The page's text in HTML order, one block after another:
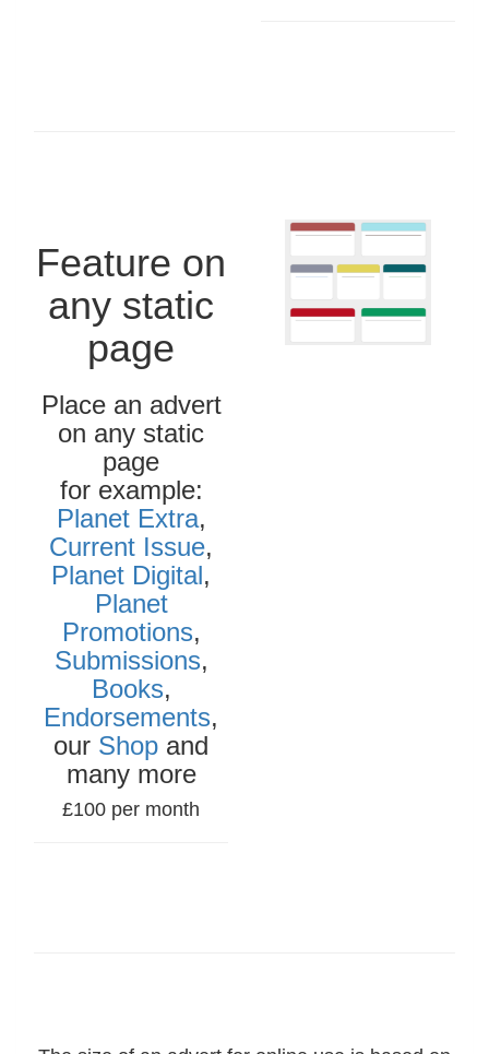
Feature on
any static
page
Place an advert
on any static
page
for example:
Planet Extra,
Current Issue,
Planet Digital,
Planet
Promotions,
Submissions,
Books,
Endorsements,
our Shop and
many more
£100 per month